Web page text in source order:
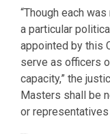
“Though each
a particular
appointed by this
serve as officers
capacity,” the
Masters shall be
or representatives